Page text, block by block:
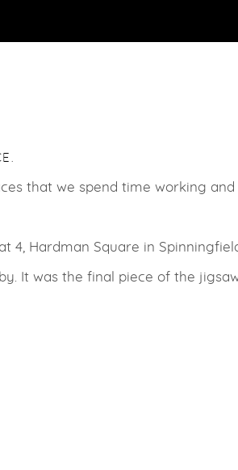
that we spend time working
Hardman Square in
It was the final piece of the